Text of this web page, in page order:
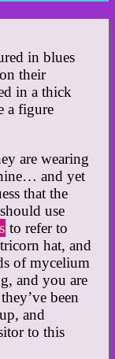
in blues
their
in a thick
a figure
are wearing
and yet
that the
use
to refer to
hat, and
of mycelium
and you are
been
and
to this